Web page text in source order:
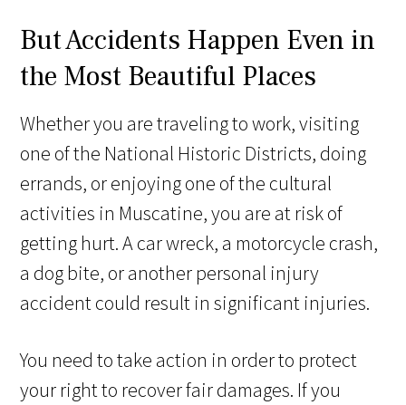
But Accidents Happen Even in
the Most Beautiful Places
Whether you are traveling to work, visiting
one of the National Historic Districts, doing
errands, or enjoying one of the cultural
activities in Muscatine, you are at risk of
getting hurt. A car wreck, a motorcycle crash,
a dog bite, or another personal injury
accident could result in significant injuries.
You need to take action in order to protect
your right to recover fair damages. If you